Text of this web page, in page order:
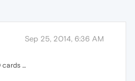
Sep 25, 2014, 6:36 AM
...